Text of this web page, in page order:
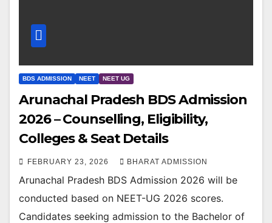
BDS ADMISSION NEET NEET UG
Arunachal Pradesh BDS Admission
2026 – Counselling, Eligibility,
Colleges & Seat Details
FEBRUARY 23, 2026 BHARAT ADMISSION
Arunachal Pradesh BDS Admission 2026 will be
conducted based on NEET-UG 2026 scores.
Candidates seeking admission to the Bachelor of